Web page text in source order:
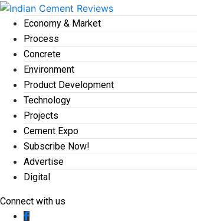
Economy & Market
Process
Concrete
Environment
Product Development
Technology
Projects
Cement Expo
Subscribe Now!
Advertise
Digital
Connect with us